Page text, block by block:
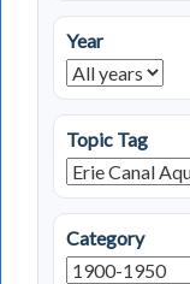
Year
Topic Tag
Category